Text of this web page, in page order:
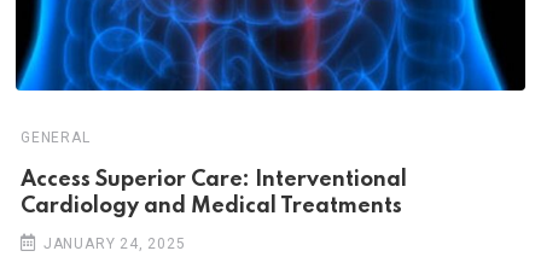
GENERAL
Access Superior Care: Interventional
Cardiology and Medical Treatments
JANUARY 24, 2025